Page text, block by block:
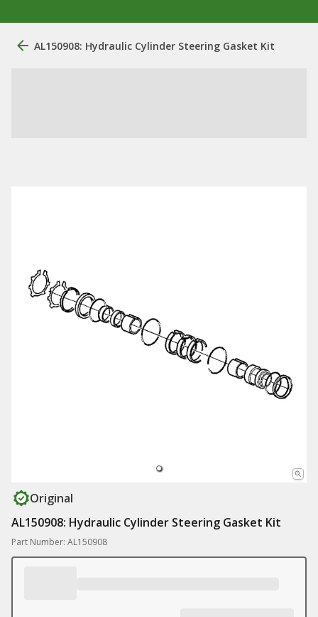
AL150908: Hydraulic Cylinder Steering Gasket Kit
Original
AL150908: Hydraulic Cylinder Steering Gasket Kit
Part Number: AL150908